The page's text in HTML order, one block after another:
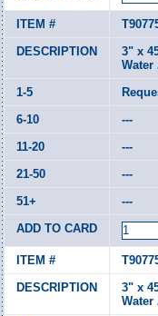
3" x
Water
---
---
---
---
3" x
Water